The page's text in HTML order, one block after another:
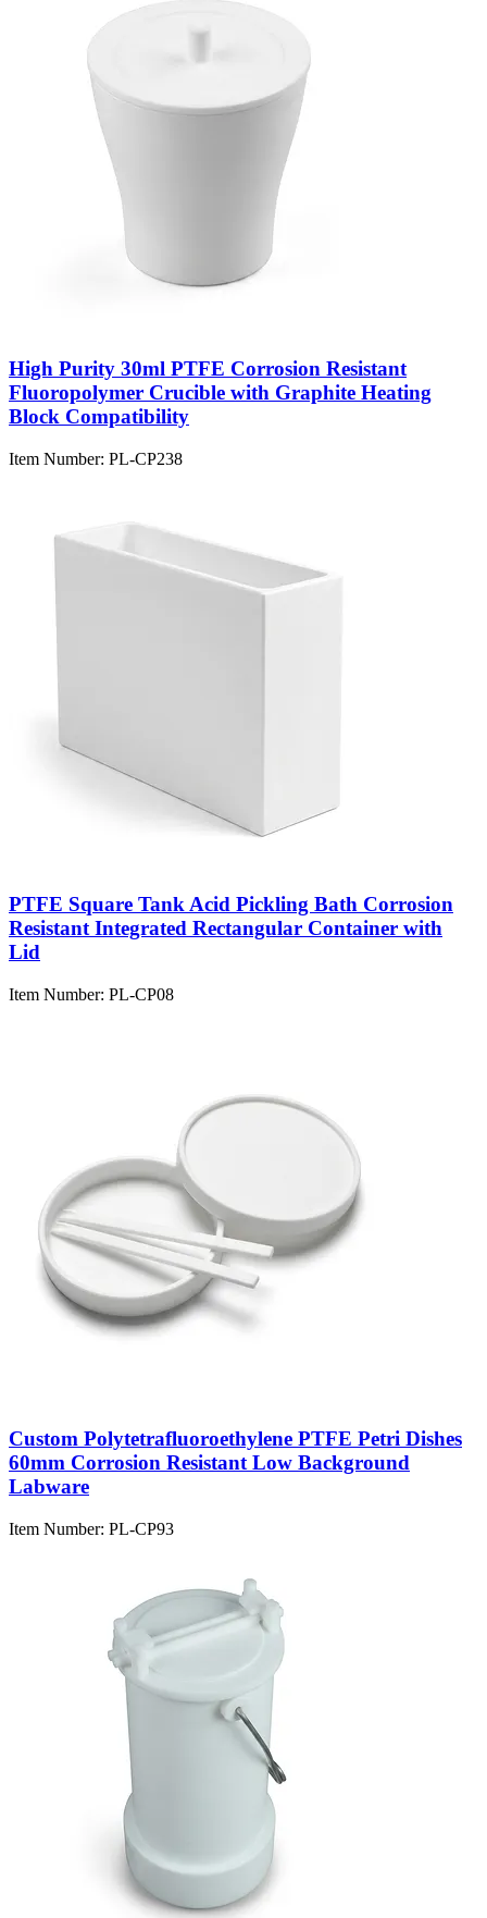
High Purity 30ml PTFE Corrosion Resistant
Fluoropolymer Crucible with Graphite Heating
Block Compatibility
Item Number: PL-CP238
PTFE Square Tank Acid Pickling Bath Corrosion
Resistant Integrated Rectangular Container with
Lid
Item Number: PL-CP08
Custom Polytetrafluoroethylene PTFE Petri Dishes
60mm Corrosion Resistant Low Background
Labware
Item Number: PL-CP93